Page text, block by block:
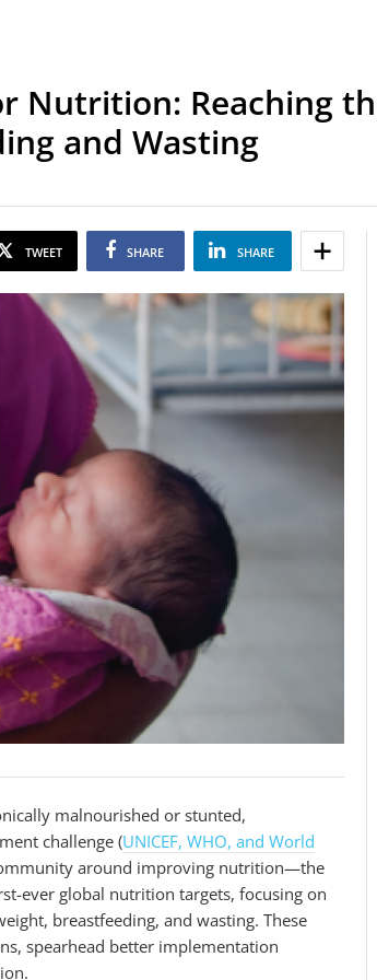
Nutrition: Reaching
and Wasting
TWEET SHARE SHARE
malnourished or stunted,
challenge (UNICEF, WHO, and World
around improving nutrition—the
ever global nutrition targets, focusing on
breastfeeding, and wasting. These
spearhead better implementation